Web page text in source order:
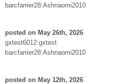
barcfarrier28:Ashnaomi2010
posted on May 26th, 2026
gxtest6012:gxtest
barcfarrier28:Ashnaomi2010
posted on May 12th, 2026